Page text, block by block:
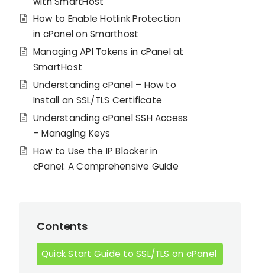
How to Enable Hotlink Protection
in cPanel on Smarthost
Managing API Tokens in cPanel at
SmartHost
Understanding cPanel – How to
Install an SSL/TLS Certificate
Understanding cPanel SSH Access
– Managing Keys
How to Use the IP Blocker in
cPanel: A Comprehensive Guide
Contents
Quick Start Guide to SSL/TLS on cPanel